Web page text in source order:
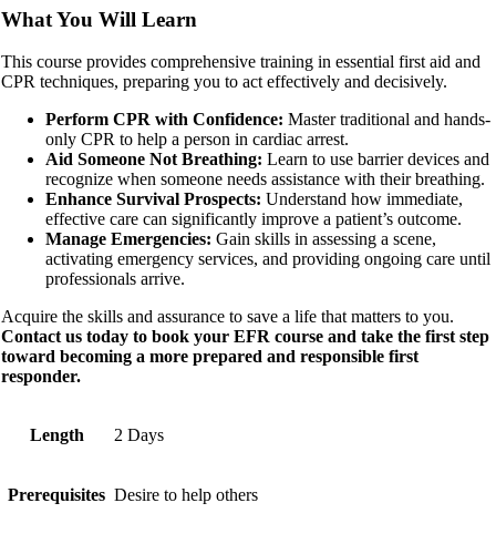
What You Will Learn
This course provides comprehensive training in essential first aid and
CPR techniques, preparing you to act effectively and decisively.
Perform CPR with Confidence: Master traditional and hands-
only CPR to help a person in cardiac arrest.
Aid Someone Not Breathing: Learn to use barrier devices and
recognize when someone needs assistance with their breathing.
Enhance Survival Prospects: Understand how immediate,
effective care can significantly improve a patient’s outcome.
Manage Emergencies: Gain skills in assessing a scene,
activating emergency services, and providing ongoing care until
professionals arrive.
Acquire the skills and assurance to save a life that matters to you.
Contact us today to book your EFR course and take the first step
toward becoming a more prepared and responsible first
responder.
Length 2 Days
Prerequisites Desire to help others